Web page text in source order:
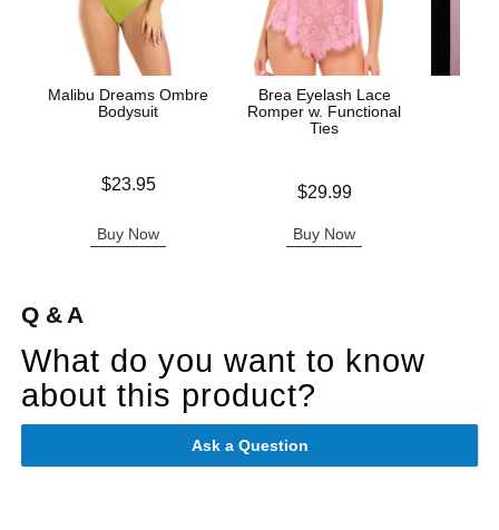
Malibu Dreams Ombre
Bodysuit
$23.95
Buy Now
Brea Eyelash Lace
Romper w. Functional
Ties
$29.99
Buy Now
Q & A
What do you want to know
about this product?
Ask a Question